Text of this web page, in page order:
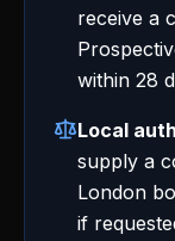
receive a
within 28
Local
supply a
London
if